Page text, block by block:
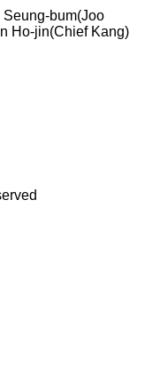
bum(Joo
Ho-jin(Chief Kang)